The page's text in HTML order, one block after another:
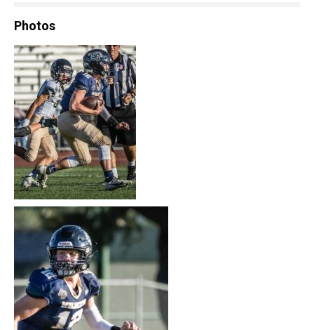
Photos